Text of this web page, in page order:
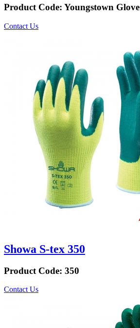
Product Code: Youngstown Glove
Contact Us
Showa S-tex 350
Product Code: 350
Contact Us